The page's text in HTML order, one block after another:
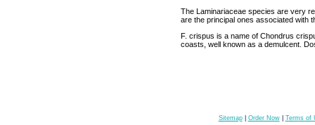
The Laminariaceae species are very
are the principal ones associated with
F. crispus is a name of Chondrus
coasts, well known as a demulcent.
Sitemap| Order Now| Terms of